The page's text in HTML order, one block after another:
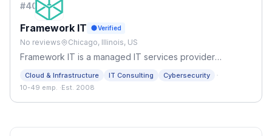
#40
Framework IT Verified
No reviews Chicago, Illinois, US
Framework IT is a managed IT services provider
and security for companies who want to form an agile IT
environment.
Cloud & Infrastructure IT Consulting Cybersecurity ·
10-49 emp. ·Est. 2008